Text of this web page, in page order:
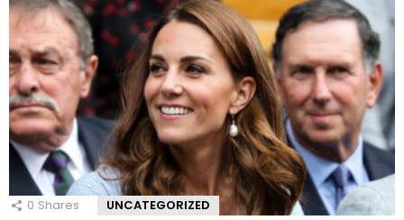
0 Shares UNCATEGORIZED